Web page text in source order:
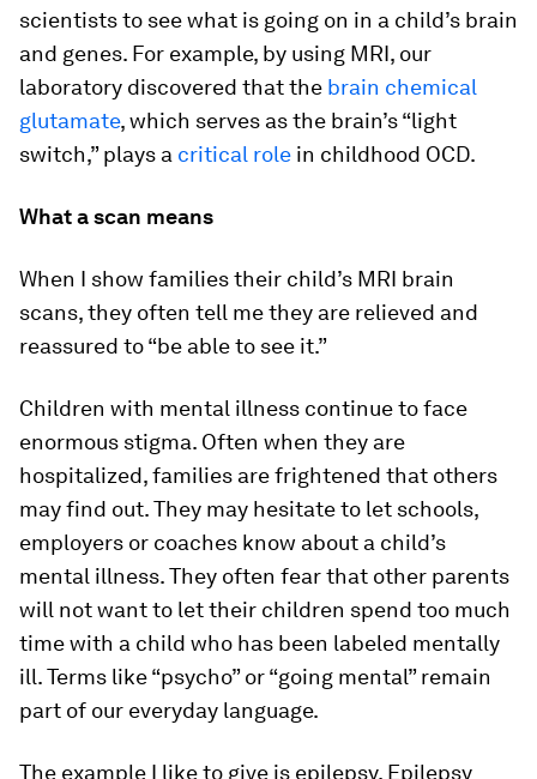
scientists to see what is going on in a child’s brain
and genes. For example, by using MRI, our
laboratory discovered that the brain chemical
glutamate, which serves as the brain’s “light
switch,” plays a critical role in childhood OCD.
What a scan means
When I show families their child’s MRI brain
scans, they often tell me they are relieved and
reassured to “be able to see it.”
Children with mental illness continue to face
enormous stigma. Often when they are
hospitalized, families are frightened that others
may find out. They may hesitate to let schools,
employers or coaches know about a child’s
mental illness. They often fear that other parents
will not want to let their children spend too much
time with a child who has been labeled mentally
ill. Terms like “psycho” or “going mental” remain
part of our everyday language.
The example I like to give is epilepsy. Epilepsy